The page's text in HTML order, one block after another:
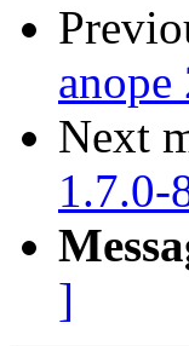
Next
1.7.0-
]